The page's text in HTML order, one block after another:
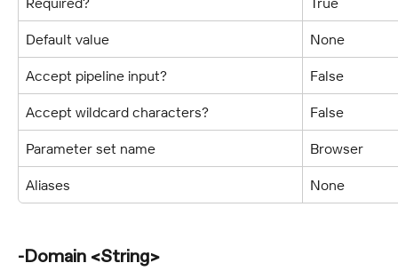
Default value None
Accept pipeline input? False
Accept wildcard characters? False
Parameter set name Browser
Aliases None
-Domain <String>